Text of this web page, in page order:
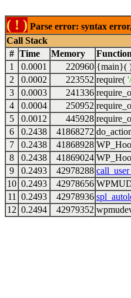
( ! ) Parse error: syntax
Call Stack
# Time Memory Function
1
0.0001 220960 {main}(
2
0.0002 223552 require(
3
0.0003 241336
4
0.0004 250952
5
0.0012 445928
6
0.2438 41868272
7
0.2438 41868928
8
0.2438 41869024
9
0.2493 42978288
10 0.2493 42978656
11
0.2493 42978936
12 0.2494 42979352